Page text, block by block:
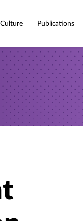
Publications